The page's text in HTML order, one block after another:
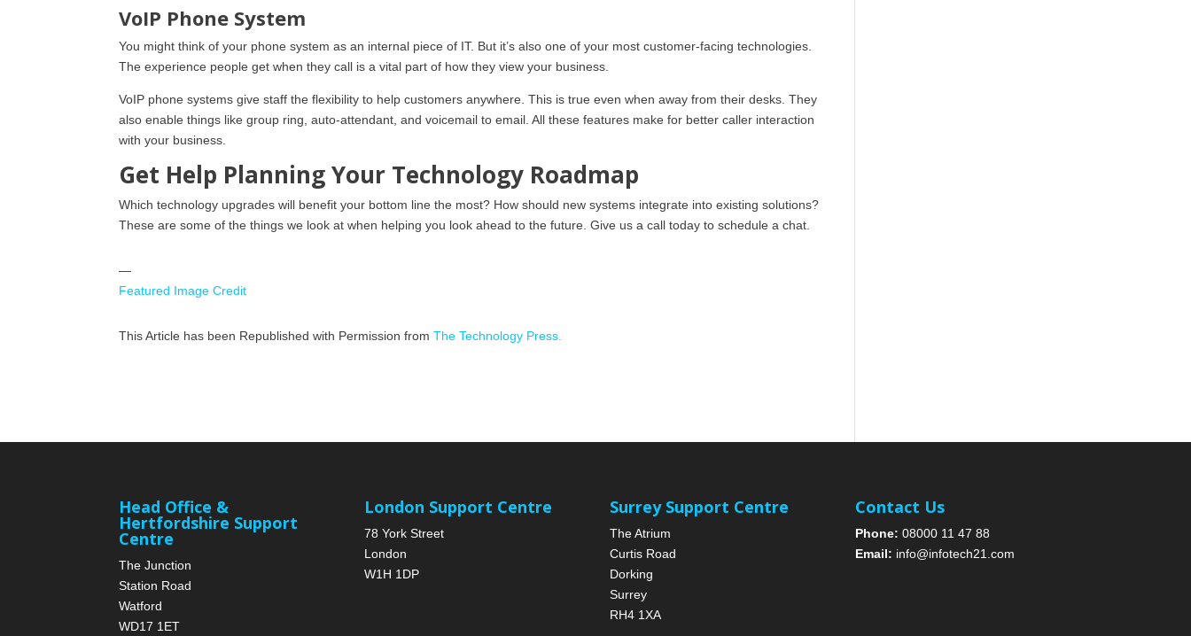
VoIP Phone System
You might think of your phone system as an internal piece of IT. But it’s also one of your most customer-facing technologies.
The experience people get when they call is a vital part of how they view your business.
VoIP phone systems give staff the flexibility to help customers anywhere. This is true even when away from their desks. They
also enable things like group ring, auto-attendant, and voicemail to email. All these features make for better caller interaction
with your business.
Get Help Planning Your Technology Roadmap
Which technology upgrades will benefit your bottom line the most? How should new systems integrate into existing solutions?
These are some of the things we look at when helping you look ahead to the future. Give us a call today to schedule a chat.
—
Featured Image Credit
This Article has been Republished with Permission fromThe Technology Press.
Head Office &
Hertfordshire Support
Centre
The Junction
Station Road
Watford
WD17 1ET
London Support Centre
78 York Street
London
W1H 1DP
Surrey Support Centre
The Atrium
Curtis Road
Dorking
Surrey
RH4 1XA
Contact Us
Phone: 08000 11 47 88
Email: info@infotech21.com